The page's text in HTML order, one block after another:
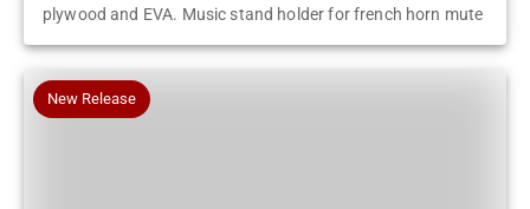
plywood and EVA. Music stand holder for french horn mute
New Release